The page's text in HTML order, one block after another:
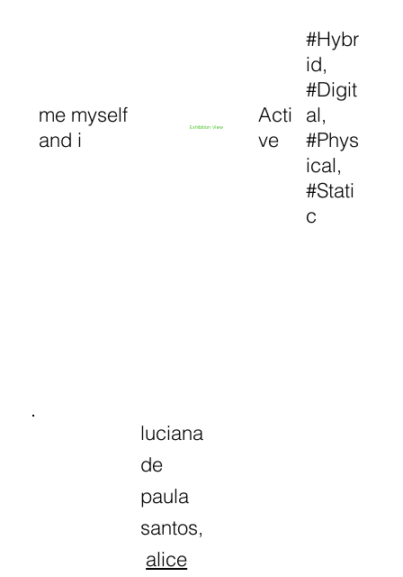
me myself
and i
Exhibition View
Acti
ve
#Hybr
id,
#Digit
al,
#Phys
ical,
#Stati
c
luciana
de
paula
santos,
alice